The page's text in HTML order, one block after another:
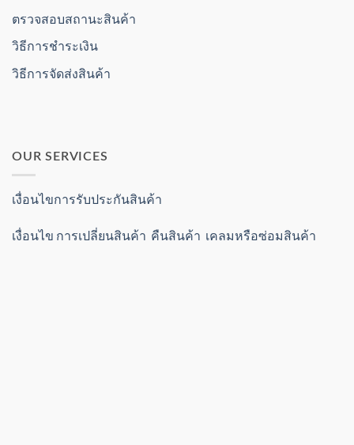
ตรวจสอบสถานะสินค้า
วิธีการชำระเงิน
วิธีการจัดส่งสินค้า
OUR SERVICES
เงื่อนไขการรับประกันสินค้า
เงื่อนไข การเปลี่ยนสินค้า คืนสินค้า เคลมหรือซ่อมสินค้า